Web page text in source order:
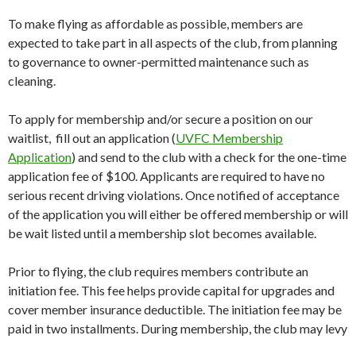
To make flying as affordable as possible, members are
expected to take part in all aspects of the club, from planning
to governance to owner-permitted maintenance such as
cleaning.
To apply for membership and/or secure a position on our
waitlist, fill out an application (UVFC Membership
Application) and send to the club with a check for the one-time
application fee of $100. Applicants are required to have no
serious recent driving violations. Once notified of acceptance
of the application you will either be offered membership or will
be wait listed until a membership slot becomes available.
Prior to flying, the club requires members contribute an
initiation fee. This fee helps provide capital for upgrades and
cover member insurance deductible. The initiation fee may be
paid in two installments. During membership, the club may levy